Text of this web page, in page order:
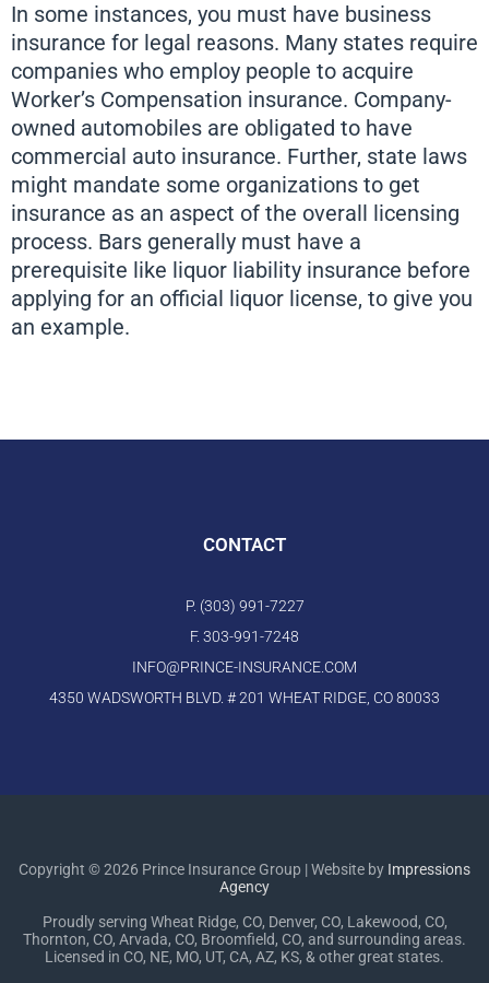
In some instances, you must have business
insurance for legal reasons. Many states require
companies who employ people to acquire
Worker’s Compensation insurance. Company-
owned automobiles are obligated to have
commercial auto insurance. Further, state laws
might mandate some organizations to get
insurance as an aspect of the overall licensing
process. Bars generally must have a
prerequisite like liquor liability insurance before
applying for an official liquor license, to give you
an example.
CONTACT
P. (303) 991-7227
F. 303-991-7248
INFO@PRINCE-INSURANCE.COM
4350 WADSWORTH BLVD. # 201 WHEAT RIDGE, CO 80033
Copyright © 2026 Prince Insurance Group | Website by Impressions
Agency
Proudly serving Wheat Ridge, CO, Denver, CO, Lakewood, CO,
Thornton, CO, Arvada, CO, Broomfield, CO, and surrounding areas.
Licensed in CO, NE, MO, UT, CA, AZ, KS, & other great states.